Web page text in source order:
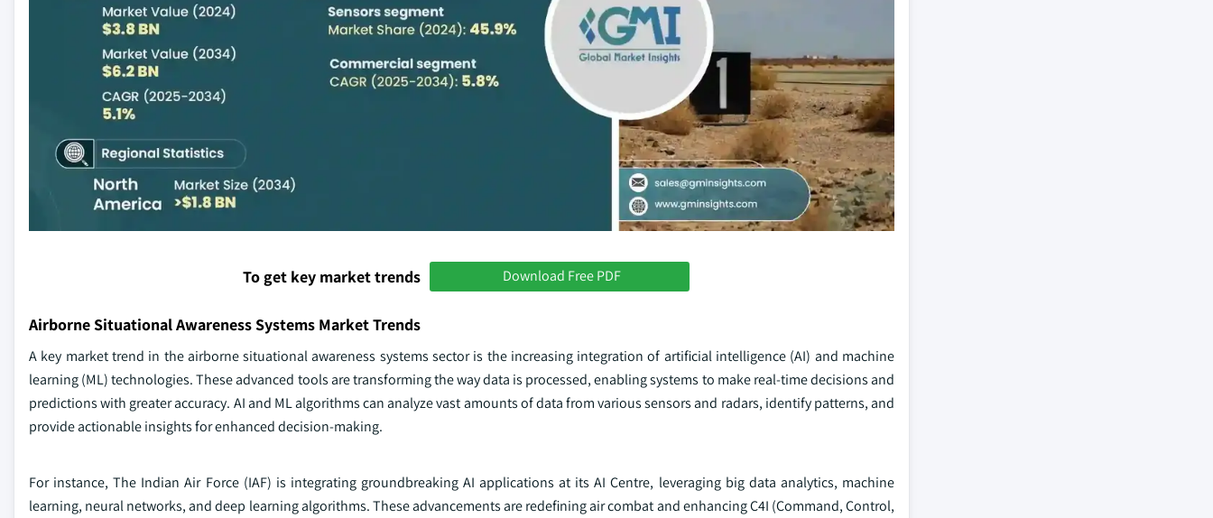
To get key market trends Download Free PDF
Airborne Situational Awareness Systems Market Trends
A key market trend in the airborne situational awareness systems sector is the increasing integration of artificial intelligence (AI) and machine
learning (ML) technologies. These advanced tools are transforming the way data is processed, enabling systems to make real-time decisions and
predictions with greater accuracy. AI and ML algorithms can analyze vast amounts of data from various sensors and radars, identify patterns, and
provide actionable insights for enhanced decision-making.
For instance, The Indian Air Force (IAF) is integrating groundbreaking AI applications at its AI Centre, leveraging big data analytics, machine
learning, neural networks, and deep learning algorithms. These advancements are redefining air combat and enhancing C4I (Command, Control,